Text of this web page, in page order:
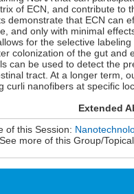
of ECN, and contribute to
demonstrate that ECN can
and only with minimal
for the selective
colonization of the gut and
can be used to detect the
tract. At a longer term,
curli nanofibers at specific
Extended
of this Session:
See more of this Group/